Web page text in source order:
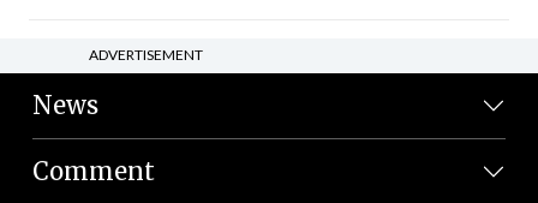
ADVERTISEMENT
News
Comment